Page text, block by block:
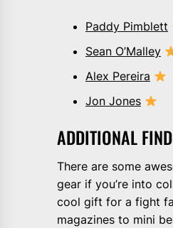
Paddy Pimblett
Sean O’Malley
Alex Pereira
Jon Jones
ADDITIONAL
There are some
gear if you’re into
cool gift for a fight
magazines to mini